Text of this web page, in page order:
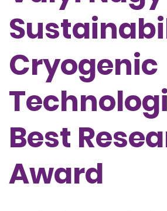
Cryogenic
Best
Award